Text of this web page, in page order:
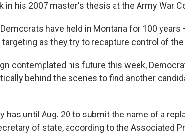
in his 2007 master's thesis at the Army War
have held in Montana for 100 years
as they try to recapture control of
contemplated his future this week,
behind the scenes to find another
has until Aug. 20 to submit the name of a
of state, according to the Associated